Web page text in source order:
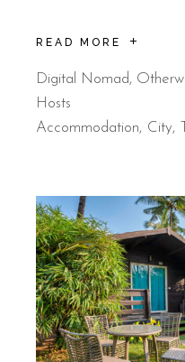
READ MORE
Digital Nomad,
Hosts
Accommodation
City